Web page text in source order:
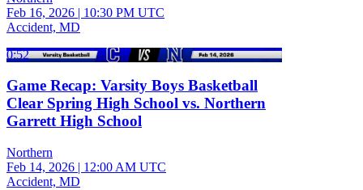
Feb 16, 2026 | 10:30 PM UTC
Accident, MD
0:52
Game Recap: Varsity Boys Basketball
Clear Spring High School vs. Northern
Garrett High School
Northern
Feb 14, 2026 | 12:00 AM UTC
Accident, MD